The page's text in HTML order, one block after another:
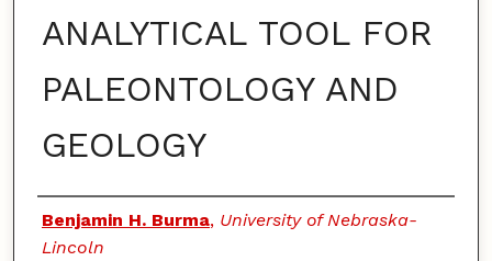
ANALYTICAL TOOL FOR
PALEONTOLOGY AND
GEOLOGY
Authors
Benjamin H. Burma, University of Nebraska-
Lincoln